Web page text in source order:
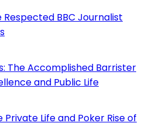
Respected BBC Journalist
The Accomplished Barrister
and Public Life
Life and Poker Rise of